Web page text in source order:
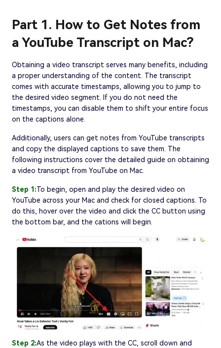
Part 1. How to Get Notes from
a YouTube Transcript on Mac?
Obtaining a video transcript serves many benefits, including
a proper understanding of the content. The transcript
comes with accurate timestamps, allowing you to jump to
the desired video segment. If you do not need the
timestamps, you can disable them to shift your entire focus
on the captions alone.
Additionally, users can get notes from YouTube transcripts
and copy the displayed captions to save them. The
following instructions cover the detailed guide on obtaining
a video transcript from YouTube on Mac.
Step 1:To begin, open and play the desired video on
YouTube across your Mac and check for closed captions. To
do this, hover over the video and click the CC button using
the bottom bar, and the cations will begin.
Step 2:As the video plays with the CC, scroll down and